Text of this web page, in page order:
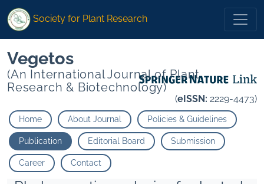
Society for Plant Research
Vegetos
(An International Journal of Plant
Research & Biotechnology)
(eISSN: 2229-4473)
Home About Journal Policies & Guidelines
Publication Editorial Board Submission
Career Contact